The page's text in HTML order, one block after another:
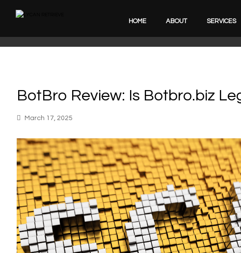
HOME ABOUT SERVICES
BotBro Review: Is Botbro.biz
March 17, 2025